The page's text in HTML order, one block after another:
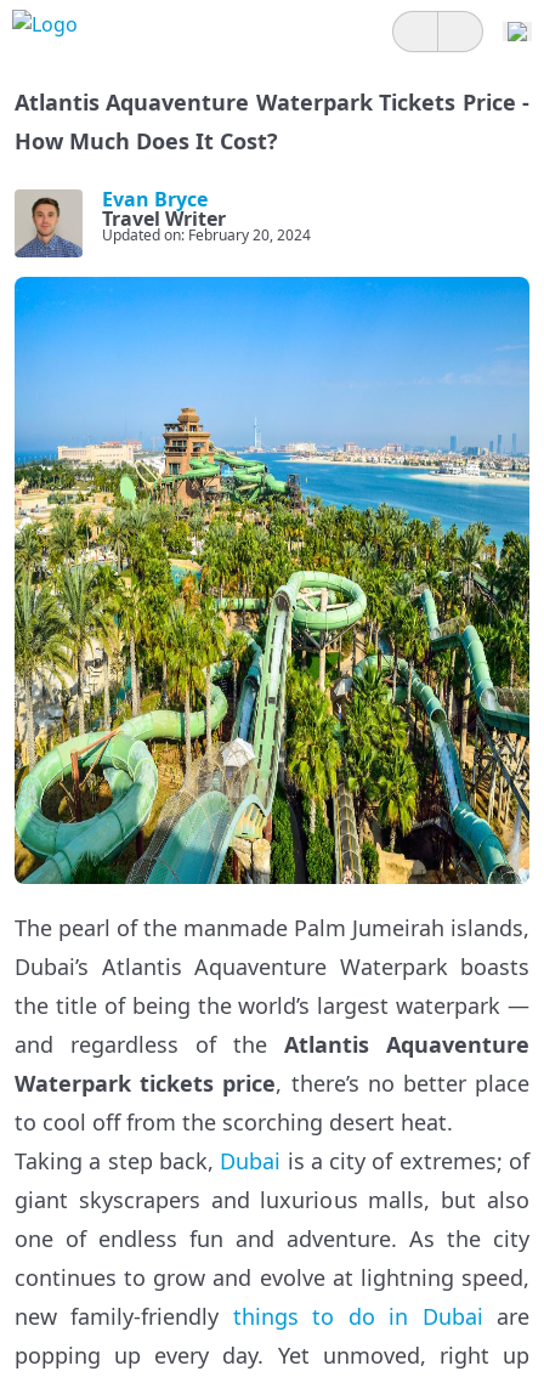
Atlantis Aquaventure Waterpark Tickets Price -
How Much Does It Cost?
Evan Bryce
Travel Writer
Updated on: February 20, 2024
The pearl of the manmade Palm Jumeirah islands,
Dubai’s Atlantis Aquaventure Waterpark boasts
the title of being the world’s largest waterpark —
and regardless of the Atlantis Aquaventure
Waterpark tickets price, there’s no better place
to cool off from the scorching desert heat.
Taking a step back, Dubai is a city of extremes; of
giant skyscrapers and luxurious malls, but also
one of endless fun and adventure. As the city
continues to grow and evolve at lightning speed,
new family-friendly things to do in Dubai are
popping up every day. Yet unmoved, right up